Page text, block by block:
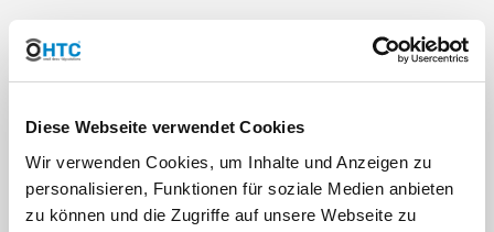
Diese Webseite verwendet Cookies
Wir verwenden Cookies, um Inhalte und Anzeigen zu
personalisieren, Funktionen für soziale Medien anbieten
zu können und die Zugriffe auf unsere Webseite zu
Max. working pressure 10 bar at 20°C (50 years lifespan)
Max. working pressure 3 bar at 60°C (50 years lifespan)
Max. working temperature 80°C
Extremely durable due to the polypropylene structure
High resistance to thermal and mechanical stress,
weather influences, and UV rays
Completely non-toxic: 100% usable for transporting liquid
foods, drinking water